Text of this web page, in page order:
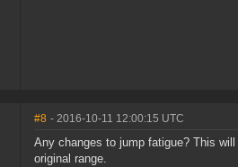
#8 - 2016-10-11 12:00:15 UTC
Any changes to jump fatigue? This
original range.